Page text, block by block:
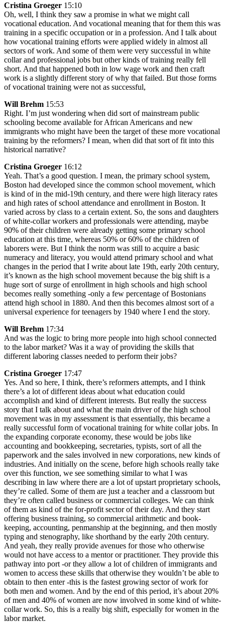
Cristina Groeger 15:10
Oh, well, I think they saw a promise in what we might call
vocational education. And vocational meaning that for them this was
training in a specific occupation or in a profession. And I talk about
how vocational training efforts were applied widely in almost all
sectors of work. And some of them were very successful in white
collar and professional jobs but other kinds of training really fell
short. And that happened both in low wage work and then craft
work is a slightly different story of why that failed. But those forms
of vocational training were not as successful,
Will Brehm 15:53
Right. I’m just wondering when did sort of mainstream public
schooling become available for African Americans and new
immigrants who might have been the target of these more vocational
training by the reformers? I mean, when did that sort of fit into this
historical narrative?
Cristina Groeger 16:12
Yeah. That’s a good question. I mean, the primary school system,
Boston had developed since the common school movement, which
is kind of in the mid-19th century, and there were high literacy rates
and high rates of school attendance and enrollment in Boston. It
varied across by class to a certain extent. So, the sons and daughters
of white-collar workers and professionals were attending, maybe
90% of their children were already getting some primary school
education at this time, whereas 50% or 60% of the children of
laborers were. But I think the norm was still to acquire a basic
numeracy and literacy, you would attend primary school and what
changes in the period that I write about late 19th, early 20th century,
it’s known as the high school movement because the big shift is a
huge sort of surge of enrollment in high schools and high school
becomes really something -only a few percentage of Bostonians
attend high school in 1880. And then this becomes almost sort of a
universal experience for teenagers by 1940 where I end the story.
Will Brehm 17:34
And was the logic to bring more people into high school connected
to the labor market? Was it a way of providing the skills that
different laboring classes needed to perform their jobs?
Cristina Groeger 17:47
Yes. And so here, I think, there’s reformers attempts, and I think
there’s a lot of different ideas about what education could
accomplish and kind of different interests. But really the success
story that I talk about and what the main driver of the high school
movement was in my assessment is that essentially, this became a
really successful form of vocational training for white collar jobs. In
the expanding corporate economy, these would be jobs like
accounting and bookkeeping, secretaries, typists, sort of all the
paperwork and the sales involved in new corporations, new kinds of
industries. And initially on the scene, before high schools really take
over this function, we see something similar to what I was
describing in law where there are a lot of upstart proprietary schools,
they’re called. Some of them are just a teacher and a classroom but
they’re often called business or commercial colleges. We can think
of them as kind of the for-profit sector of their day. And they start
offering business training, so commercial arithmetic and book-
keeping, accounting, penmanship at the beginning, and then mostly
typing and stenography, like shorthand by the early 20th century.
And yeah, they really provide avenues for those who otherwise
would not have access to a mentor or practitioner. They provide this
pathway into port -or they allow a lot of children of immigrants and
women to access these skills that otherwise they wouldn’t be able to
obtain to then enter -this is the fastest growing sector of work for
both men and women. And by the end of this period, it’s about 20%
of men and 40% of women are now involved in some kind of white-
collar work. So, this is a really big shift, especially for women in the
labor market.